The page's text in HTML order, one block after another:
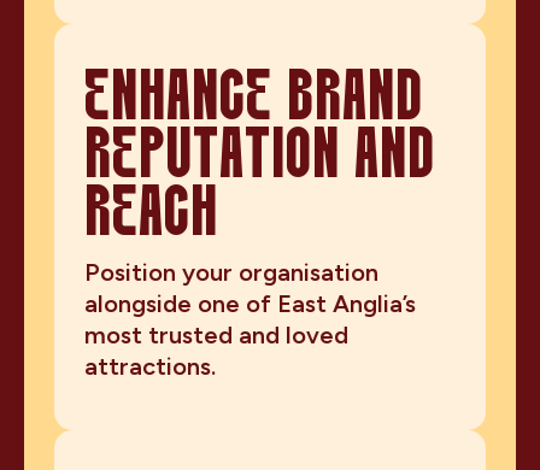
ENHANCE BRAND
REPUTATION AND
REACH
Position your organisation
alongside one of East Anglia’s
most trusted and loved
attractions.